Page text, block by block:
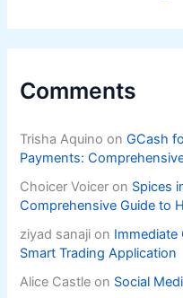
Comments
Trisha Aquino onGCash
Payments:
Choicer Voicer on Spices
Comprehensive Guide to
ziyad sanaji on Immediate
Smart Trading Application
Alice Castle on Social